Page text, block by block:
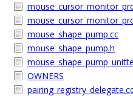
mouse_shape_pump.cc
mouse_shape_pump.h
OWNERS